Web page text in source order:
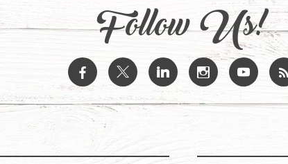
Follow Us!
b a j x r